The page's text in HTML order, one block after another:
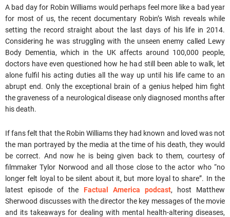
A bad day for Robin Williams would perhaps feel more like a bad year
for most of us, the recent documentary Robin’s Wish reveals while
setting the record straight about the last days of his life in 2014.
Considering he was struggling with the unseen enemy called Lewy
Body Dementia, which in the UK affects around 100,000 people,
doctors have even questioned how he had still been able to walk, let
alone fulfil his acting duties all the way up until his life came to an
abrupt end. Only the exceptional brain of a genius helped him fight
the graveness of a neurological disease only diagnosed months after
his death.
If fans felt that the Robin Williams they had known and loved was not
the man portrayed by the media at the time of his death, they would
be correct. And now he is being given back to them, courtesy of
filmmaker Tylor Norwood and all those close to the actor who “no
longer felt loyal to be silent about it, but more loyal to share”. In the
latest episode of the Factual America podcast, host Matthew
Sherwood discusses with the director the key messages of the movie
and its takeaways for dealing with mental health-altering diseases,